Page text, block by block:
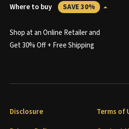
Where to buy SAVE 30%
Shop at an Online Retailer and
Get 30% Off + Free Shipping
Disclosure
Terms of